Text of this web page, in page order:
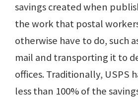
savings created when
the work that postal
otherwise have to do, such
mail and transporting it to
offices. Traditionally, USPS
less than 100% of the